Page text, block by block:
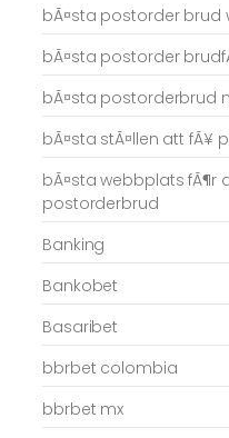
bÃ¤sta postorder brud
bÃ¤sta postorder
bÃ¤sta postorderbrud
bÃ¤sta stÃ¤llen att fÃ¥
bÃ¤sta webbplats fÃ¶r
postorderbrud
Banking
Bankobet
Basaribet
bbrbet colombia
bbrbet mx